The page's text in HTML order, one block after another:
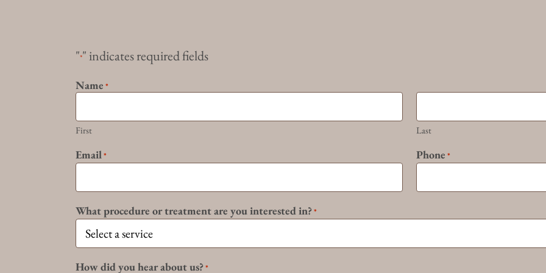
"*" indicates required fields
Name *
First Last
Email * Phone *
What procedure or treatment are you interested in? *
How did you hear about us? *